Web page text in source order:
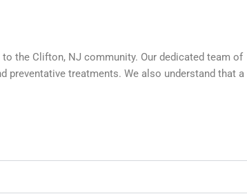
the Clifton, NJ community. Our dedicated team of
treatments. We also understand that a